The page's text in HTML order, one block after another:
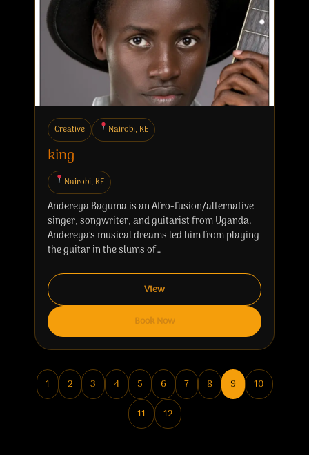
Creative Nairobi, KE
king
Nairobi, KE
Andereya Baguma is an Afro-fusion/alternative
singer, songwriter, and guitarist from Uganda.
Andereya’s musical dreams led him from playing
the guitar in the slums of…
View
Book Now
1 2 3 4 5 6 7 8 9
10
11
12